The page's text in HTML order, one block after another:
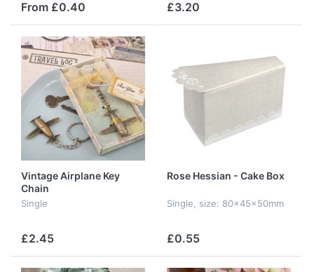
From £0.40 £3.20
Vintage Airplane Key
Chain
Single
£2.45
Rose Hessian - Cake Box
Single, size: 80x45x50mm
£0.55